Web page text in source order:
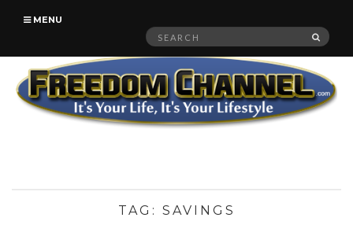
MENU
Search
TAG: SAVINGS